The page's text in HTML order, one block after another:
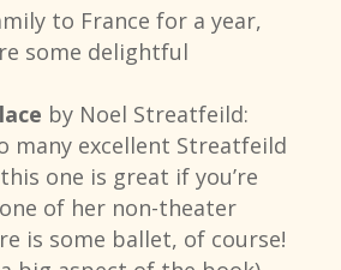
to France for a year,
some delightful
by Noel Streatfeild:
many excellent Streatfeild
one is great if you’re
of her non-theater
is some ballet, of course!